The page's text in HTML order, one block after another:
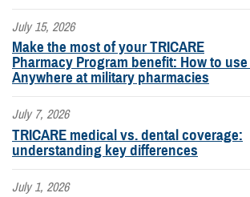
July 15, 2026
Make the most of your TRICARE
Pharmacy Program benefit: How to use
Anywhere at military pharmacies
July 7, 2026
TRICARE medical vs. dental coverage:
understanding key differences
July 1, 2026